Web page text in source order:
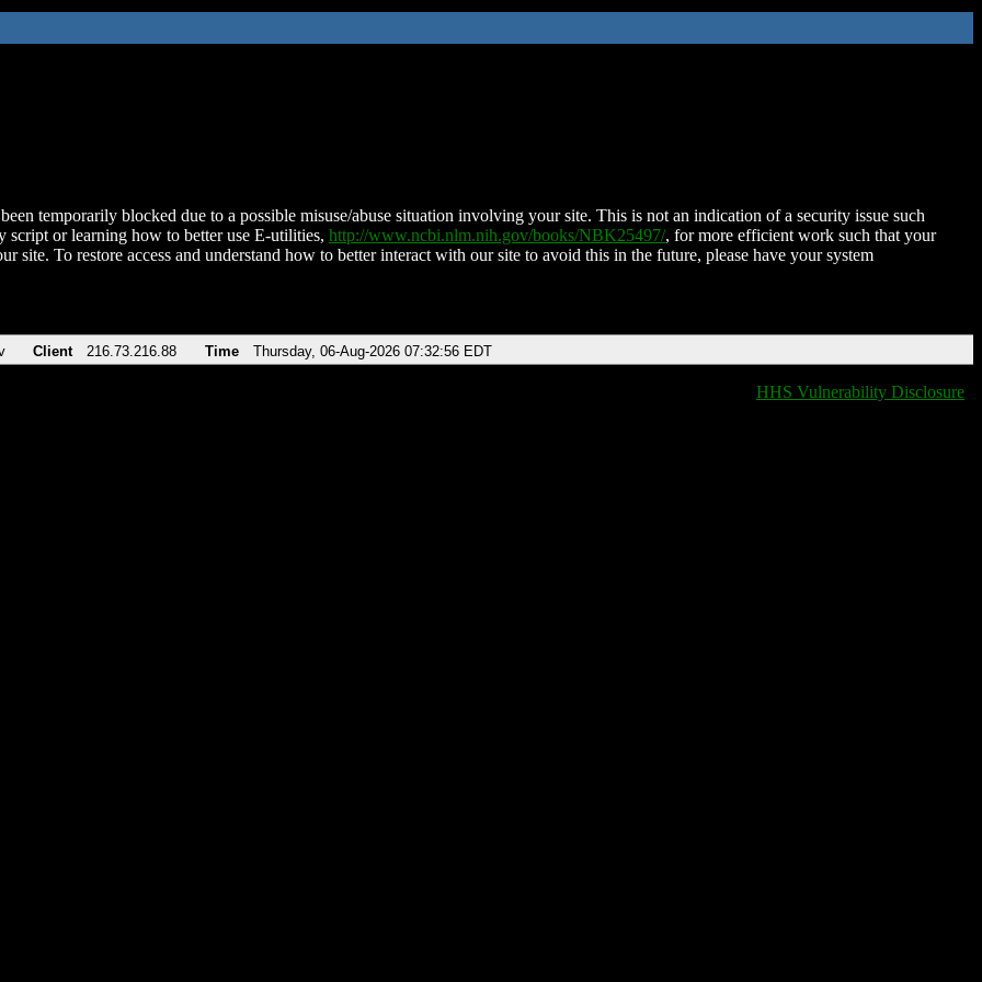
temporarily blocked due to a possible misuse/abuse situation involving your site. This is not an indication of a security issue such
script or learning how to better use E-utilities, http://www.ncbi.nlm.nih.gov/books/NBK25497/, for more efficient work such that your
site. To restore access and understand how to better interact with our site to avoid this in the future, please have your system
Client 216.73.216.88 Time Thursday, 06-Aug-2026 07:32:56 EDT
HHS Vulnerability Disclosure